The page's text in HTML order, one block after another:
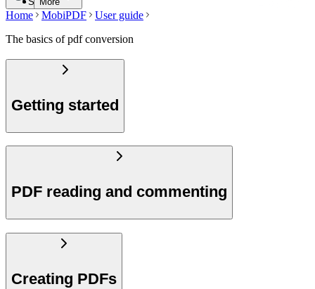
Home MobiPDF
User guide
The basics of pdf conversion
Getting started
PDF reading and commenting
Creating PDFs